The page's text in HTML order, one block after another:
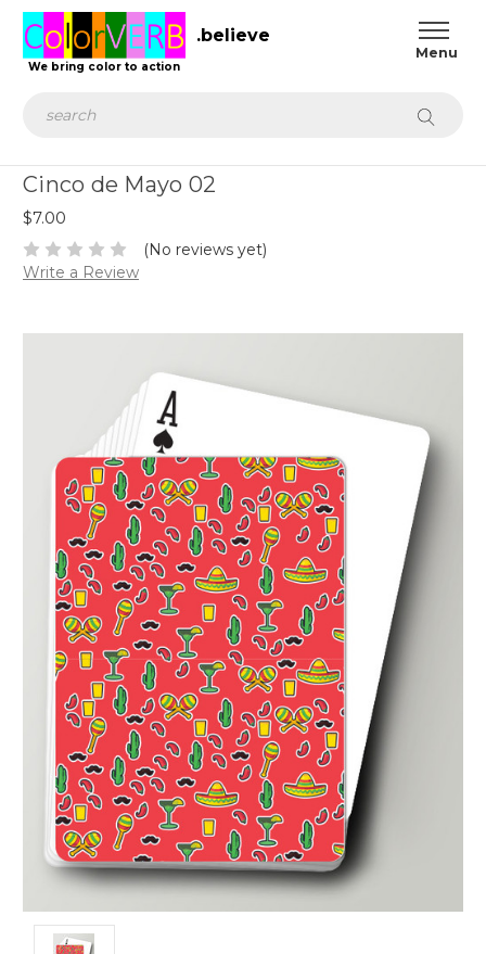
We bring color to action
.believe
Cinco de Mayo 02
$7.00
(No reviews yet)
Write a Review